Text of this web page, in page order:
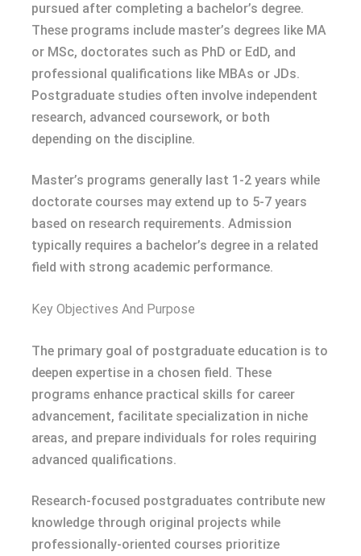
pursued after completing a bachelor’s degree.
These programs include master’s degrees like MA
or MSc, doctorates such as PhD or EdD, and
professional qualifications like MBAs or JDs.
Postgraduate studies often involve independent
research, advanced coursework, or both
depending on the discipline.
Master’s programs generally last 1-2 years while
doctorate courses may extend up to 5-7 years
based on research requirements. Admission
typically requires a bachelor’s degree in a related
field with strong academic performance.
Key Objectives And Purpose
The primary goal of postgraduate education is to
deepen expertise in a chosen field. These
programs enhance practical skills for career
advancement, facilitate specialization in niche
areas, and prepare individuals for roles requiring
advanced qualifications.
Research-focused postgraduates contribute new
knowledge through original projects while
professionally-oriented courses prioritize